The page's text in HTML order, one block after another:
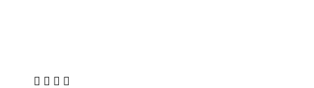
X LinkedIn
Facebook